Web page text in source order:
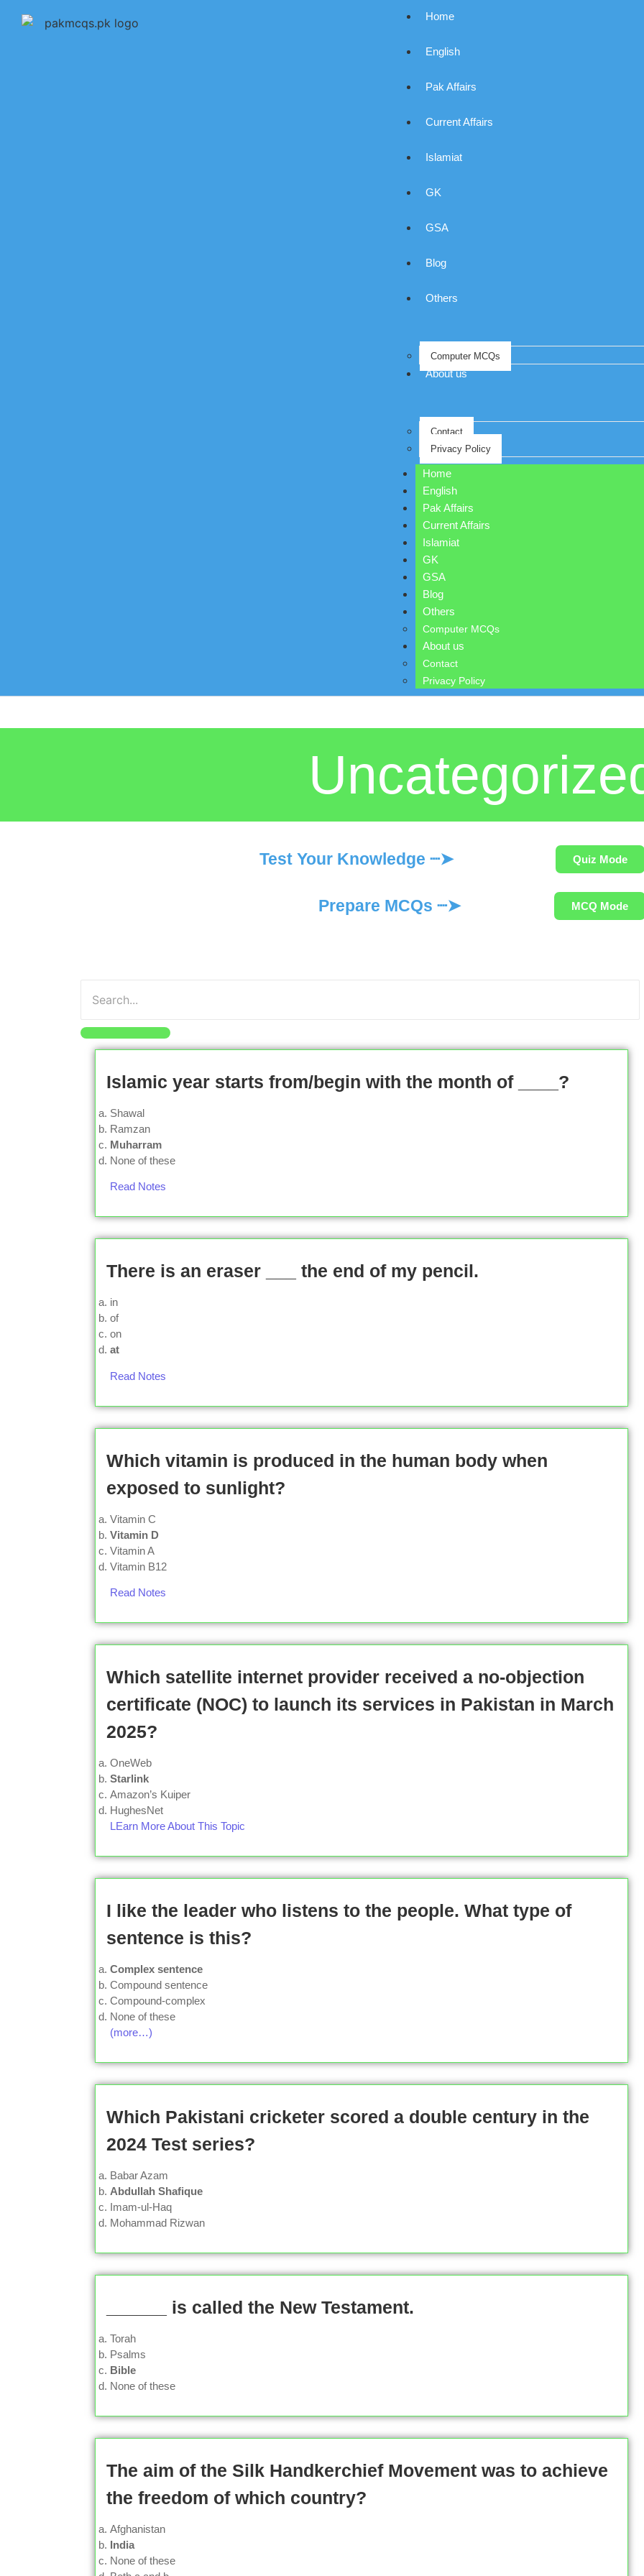
Home
English
Pak Affairs
Current Affairs
Islamiat
GK
GSA
Blog
Others
Computer MCQs
About us
Contact
Privacy Policy
Home
English
Pak Affairs
Current Affairs
Islamiat
GK
GSA
Blog
Others
Computer MCQs
About us
Contact
Privacy Policy
Test Your Knowledge ┈➤ Quiz Mode
Prepare MCQs ┈➤ MCQ Mode
Islamic year starts from/begin with the month of ____?
Shawal
Ramzan
Muharram
None of these
Read Notes
There is an eraser ___ the end of my pencil.
in
of
on
at
Read Notes
Which vitamin is produced in the human body when
exposed to sunlight?
Vitamin C
Vitamin D
Vitamin A
Vitamin B12
Read Notes
Which satellite internet provider received a no-objection
certificate (NOC) to launch its services in Pakistan in March
2025?
OneWeb
Starlink
Amazon’s Kuiper
HughesNet
LEarn More About This Topic
I like the leader who listens to the people. What type of
sentence is this?
Complex sentence
Compound sentence
Compound-complex
None of these
(more…)
Which Pakistani cricketer scored a double century in the
2024 Test series?
Babar Azam
Abdullah Shafique
Imam-ul-Haq
Mohammad Rizwan
______ is called the New Testament.
Torah
Psalms
Bible
None of these
The aim of the Silk Handkerchief Movement was to achieve
the freedom of which country?
Afghanistan
India
None of these